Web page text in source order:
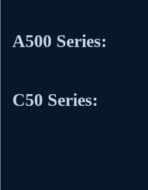
A500 Series:
C50 Series: